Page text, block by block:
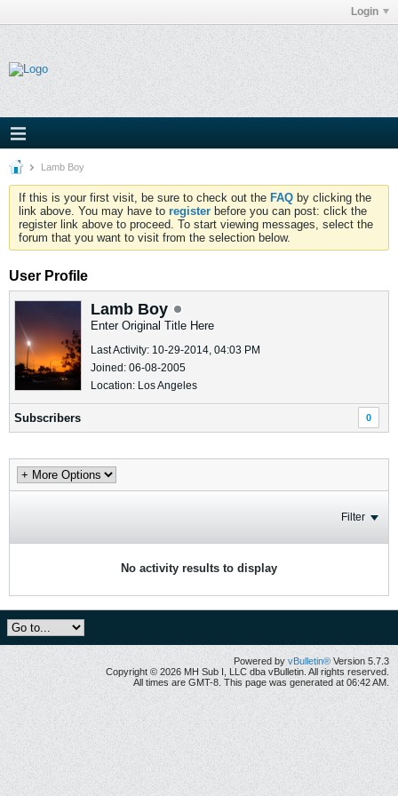
Login
Lamb Boy
If this is your first visit, be sure to check out the FAQ by clicking the
link above. You may have to register before you can post: click the
register link above to proceed. To start viewing messages, select the
forum that you want to visit from the selection below.
User Profile
Lamb Boy
Enter Original Title Here
Last Activity: 10-29-2014, 04:03 PM
Joined: 06-08-2005
Location: Los Angeles
Subscribers 0
Filter
No activity results to display
Powered by vBulletin® Version 5.7.3
Copyright © 2026 MH Sub I, LLC dba vBulletin. All rights reserved.
All times are GMT-8. This page was generated at 06:42 AM.